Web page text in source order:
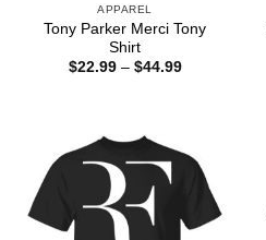
APPAREL
Tony Parker Merci Tony
Shirt
$22.99 – $44.99Price